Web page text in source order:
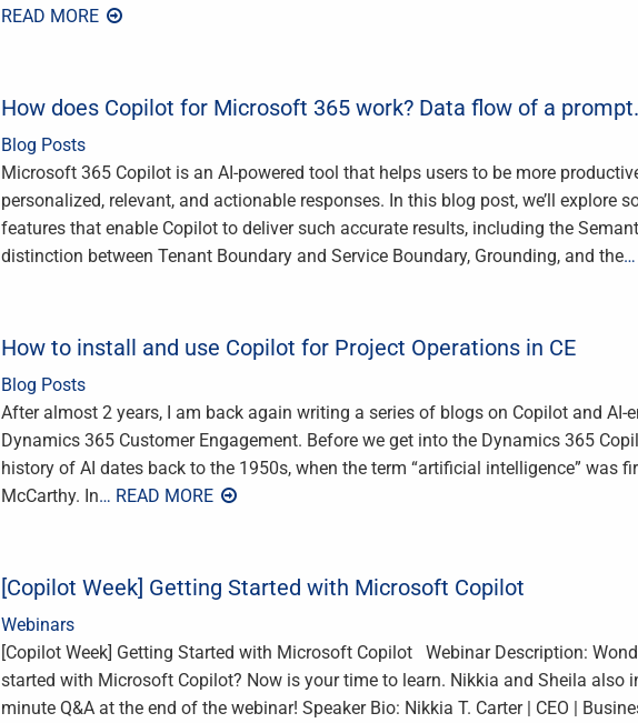
READ MORE
How does Copilot for Microsoft 365 work? Data flow of a prompt.
Blog Posts
Microsoft 365 Copilot is an AI-powered tool that helps users to be more
personalized, relevant, and actionable responses. In this blog post, we’ll explore
features that enable Copilot to deliver such accurate results, including the
distinction between Tenant Boundary and Service Boundary, Grounding, and the…
How to install and use Copilot for Project Operations in CE
Blog Posts
After almost 2 years, I am back again writing a series of blogs on Copilot and AI-
Dynamics 365 Customer Engagement. Before we get into the Dynamics 365
history of AI dates back to the 1950s, when the term “artificial intelligence” was
McCarthy. In… READ MORE
[Copilot Week] Getting Started with Microsoft Copilot
Webinars
[Copilot Week] Getting Started with Microsoft Copilot Webinar Description:
started with Microsoft Copilot? Now is your time to learn. Nikkia and Sheila also
minute Q&A at the end of the webinar! Speaker Bio: Nikkia T. Carter | CEO |